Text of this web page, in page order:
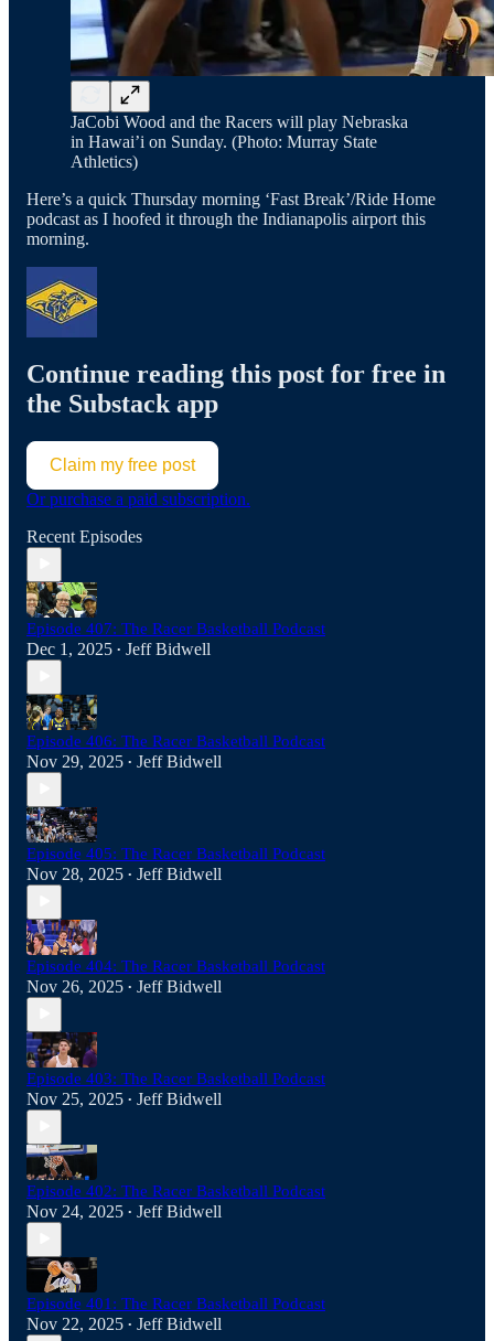
JaCobi Wood and the Racers will play Nebraska
in Hawai’i on Sunday. (Photo: Murray State
Athletics)
Here’s a quick Thursday morning ‘Fast Break’/Ride Home
podcast as I hoofed it through the Indianapolis airport this
morning.
Continue reading this post for free in
the Substack app
Claim my free post
Or purchase a paid subscription.
Recent Episodes
Episode 407: The Racer Basketball Podcast
Dec 1, 2025 • Jeff Bidwell
Episode 406: The Racer Basketball Podcast
Nov 29, 2025 • Jeff Bidwell
Episode 405: The Racer Basketball Podcast
Nov 28, 2025 • Jeff Bidwell
Episode 404: The Racer Basketball Podcast
Nov 26, 2025 • Jeff Bidwell
Episode 403: The Racer Basketball Podcast
Nov 25, 2025 • Jeff Bidwell
Episode 402: The Racer Basketball Podcast
Nov 24, 2025 • Jeff Bidwell
Episode 401: The Racer Basketball Podcast
Nov 22, 2025 • Jeff Bidwell